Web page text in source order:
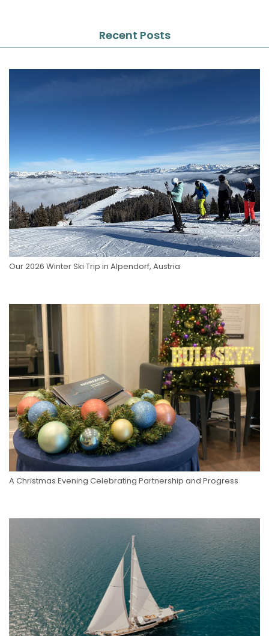
Recent Posts
Our 2026 Winter Ski Trip in Alpendorf, Austria
A Christmas Evening Celebrating Partnership and Progress